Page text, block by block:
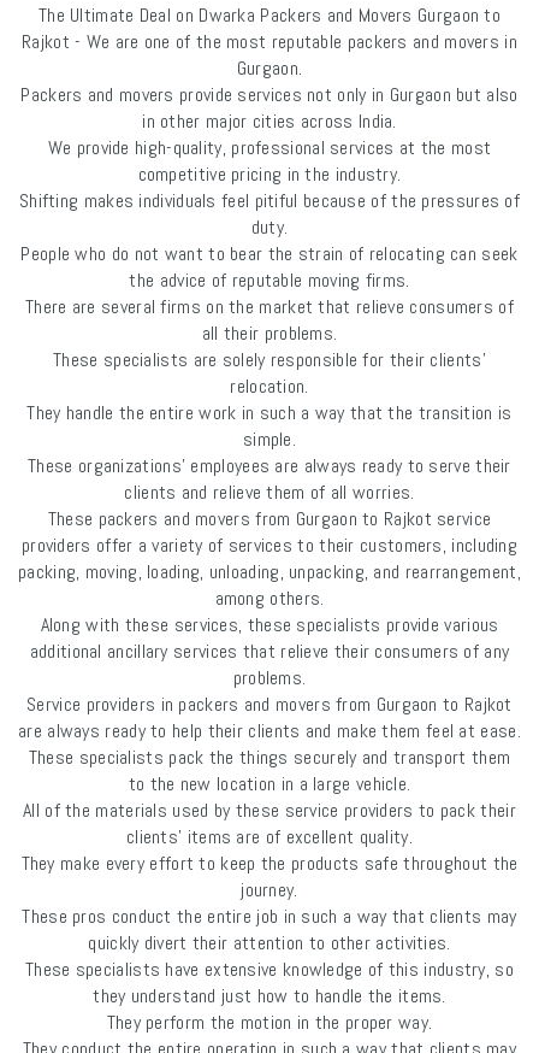
The Ultimate Deal on Dwarka Packers and Movers Gurgaon to
Rajkot - We are one of the most reputable packers and movers in
Gurgaon.
Packers and movers provide services not only in Gurgaon but also
in other major cities across India.
We provide high-quality, professional services at the most
competitive pricing in the industry.
Shifting makes individuals feel pitiful because of the pressures of
duty.
People who do not want to bear the strain of relocating can seek
the advice of reputable moving firms.
There are several firms on the market that relieve consumers of
all their problems.
These specialists are solely responsible for their clients'
relocation.
They handle the entire work in such a way that the transition is
simple.
These organizations' employees are always ready to serve their
clients and relieve them of all worries.
These packers and movers from Gurgaon to Rajkot service
providers offer a variety of services to their customers, including
packing, moving, loading, unloading, unpacking, and rearrangement,
among others.
Along with these services, these specialists provide various
additional ancillary services that relieve their consumers of any
problems.
Service providers in packers and movers from Gurgaon to Rajkot
are always ready to help their clients and make them feel at ease.
These specialists pack the things securely and transport them
to the new location in a large vehicle.
All of the materials used by these service providers to pack their
clients' items are of excellent quality.
They make every effort to keep the products safe throughout the
journey.
These pros conduct the entire job in such a way that clients may
quickly divert their attention to other activities.
These specialists have extensive knowledge of this industry, so
they understand just how to handle the items.
They perform the motion in the proper way.